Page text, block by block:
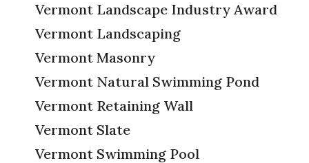
Vermont Landscape Industry Award
Vermont Landscaping
Vermont Masonry
Vermont Natural Swimming Pond
Vermont Retaining Wall
Vermont Slate
Vermont Swimming Pool